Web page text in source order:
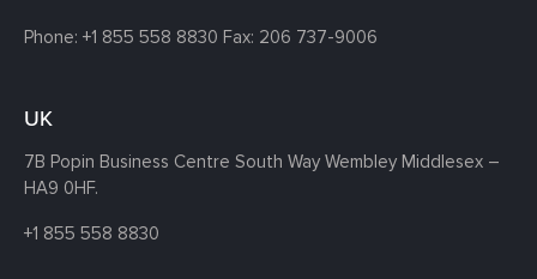
Phone: +1 855 558 8830 Fax: 206 737-9006
UK
7B Popin Business Centre South Way Wembley Middlesex –
HA9 0HF.
+1 855 558 8830